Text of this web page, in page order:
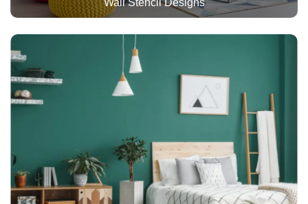
Wall Stencil Designs